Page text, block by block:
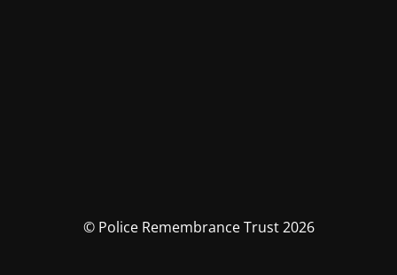
© Police Remembrance Trust 2026